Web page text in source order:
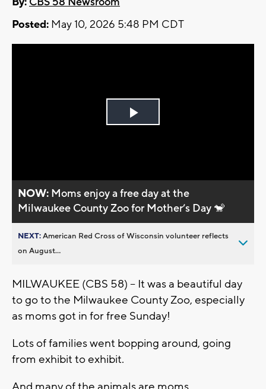
Posted: May 10, 2026 5:48 PM CDT
Play
NOW: Moms enjoy a free day at the
Milwaukee County Zoo for Mother’s Day 🐒
NEXT:American Red Cross of Wisconsin volunteer reflects
on August...
MILWAUKEE (CBS 58) -- It was a beautiful day
to go to the Milwaukee County Zoo, especially
as moms got in for free Sunday!
Lots of families went bopping around, going
from exhibit to exhibit.